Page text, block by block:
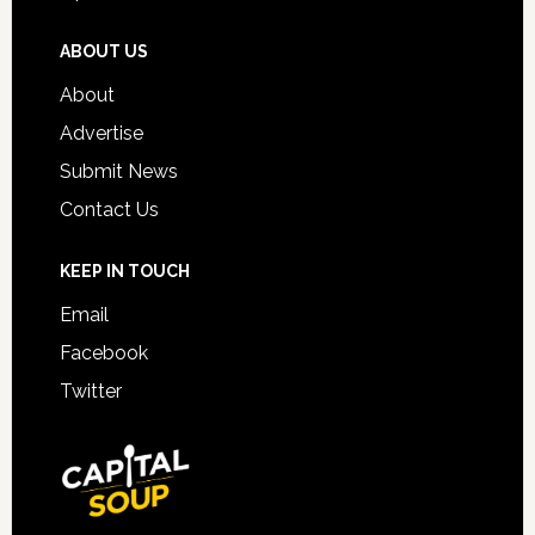
ABOUT US
About
Advertise
Submit News
Contact Us
KEEP IN TOUCH
Email
Facebook
Twitter